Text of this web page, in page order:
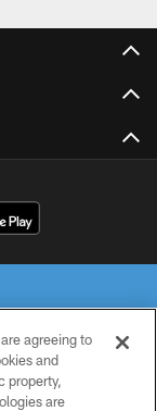
RESERVED
agreeing to
and
property,
are